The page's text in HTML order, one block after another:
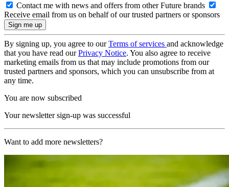
Contact me with news and offers from other Future brands
Receive email from us on behalf of our trusted partners or sponsors
By signing up, you agree to ourTerms of services and acknowledge
that you have read ourPrivacy Notice. You also agree to receive
marketing emails from us that may include promotions from our
trusted partners and sponsors, which you can unsubscribe from at
any time.
You are now subscribed
Your newsletter sign-up was successful
Want to add more newsletters?